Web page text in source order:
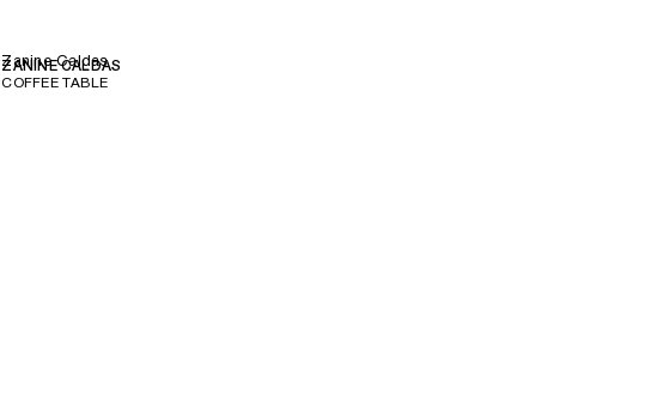
Zanine Caldas
ZANINE CALDAS
COFFEE TABLE